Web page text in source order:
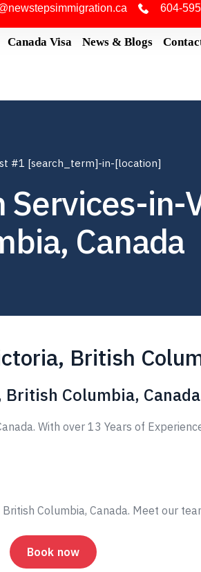
604-
Canada Visa News & Blogs
#1 [search_term]-in-[location]
in-
Canada
British
Columbia, Canada
With over 13 Years of
Columbia, Canada. Meet our
Book now